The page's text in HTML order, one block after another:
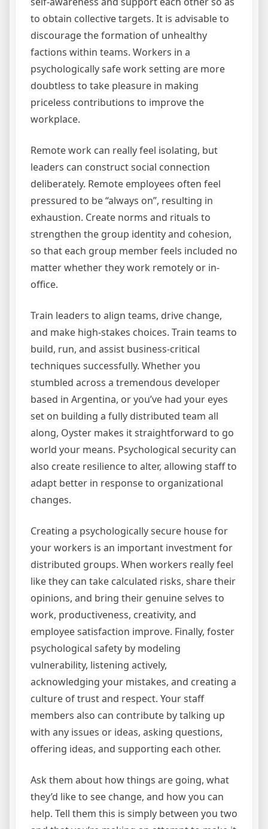
to obtain collective targets. It is advisable to
discourage the formation of unhealthy
factions within teams. Workers in a
psychologically safe work setting are more
doubtless to take pleasure in making
priceless contributions to improve the
workplace.
Remote work can really feel isolating, but
leaders can construct social connection
deliberately. Remote employees often feel
pressured to be “always on”, resulting in
exhaustion. Create norms and rituals to
strengthen the group identity and cohesion,
so that each group member feels included no
matter whether they work remotely or in-
office.
Train leaders to align teams, drive change,
and make high-stakes choices. Train teams to
build, run, and assist business-critical
techniques successfully. Whether you
stumbled across a tremendous developer
based in Argentina, or you’ve had your eyes
set on building a fully distributed team all
along, Oyster makes it straightforward to go
world your means. Psychological security can
also create resilience to alter, allowing staff to
adapt better in response to organizational
changes.
Creating a psychologically secure house for
your workers is an important investment for
distributed groups. When workers really feel
like they can take calculated risks, share their
opinions, and bring their genuine selves to
work, productiveness, creativity, and
employee satisfaction improve. Finally, foster
psychological safety by modeling
vulnerability, listening actively,
acknowledging your mistakes, and creating a
culture of trust and respect. Your staff
members also can contribute by talking up
with any issues or ideas, asking questions,
offering ideas, and supporting each other.
Ask them about how things are going, what
they’d like to see change, and how you can
help. Tell them this is simply between you two